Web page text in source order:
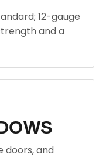
12-gauge
and a
doors, and